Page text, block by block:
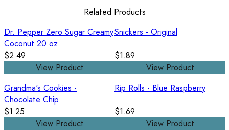
Related Products
Dr. Pepper Zero Sugar Creamy
Coconut 20 oz
$2.49
View Product
Snickers - Original
$1.89
View Product
Grandma's Cookies -
Chocolate Chip
$1.25
View Product
Rip Rolls - Blue Raspberry
$1.69
View Product